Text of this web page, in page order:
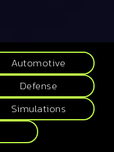
Automotive
Defense
Simulations